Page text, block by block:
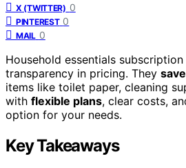
X (TWITTER) 0
PINTEREST 0
MAIL 0
Household essentials
transparency in pricing. They
items like toilet paper, cleaning
with flexible plans, clear costs,
option for your needs.
Key Takeaways